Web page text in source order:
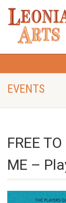
EVENTS
FREE
ME –